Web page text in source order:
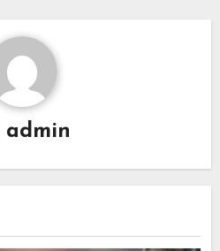
admin